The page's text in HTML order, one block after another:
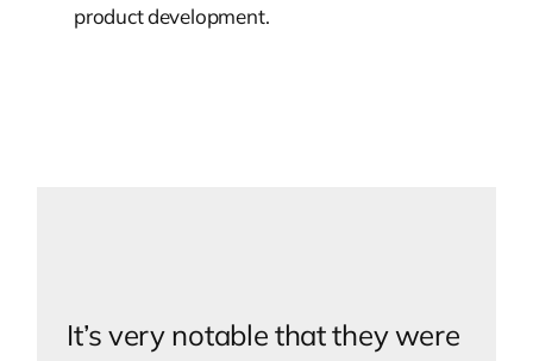
product development.
It’s very notable that they were